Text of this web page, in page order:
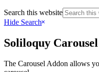
Search this website
Hide Search
Soliloquy
The Carousel Addon allows